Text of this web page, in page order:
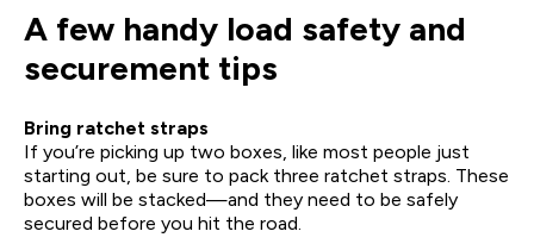
A few handy load safety and
securement tips
Bring ratchet straps
If you’re picking up two boxes, like most people just
starting out, be sure to pack three ratchet straps. These
boxes will be stacked—and they need to be safely
secured before you hit the road.